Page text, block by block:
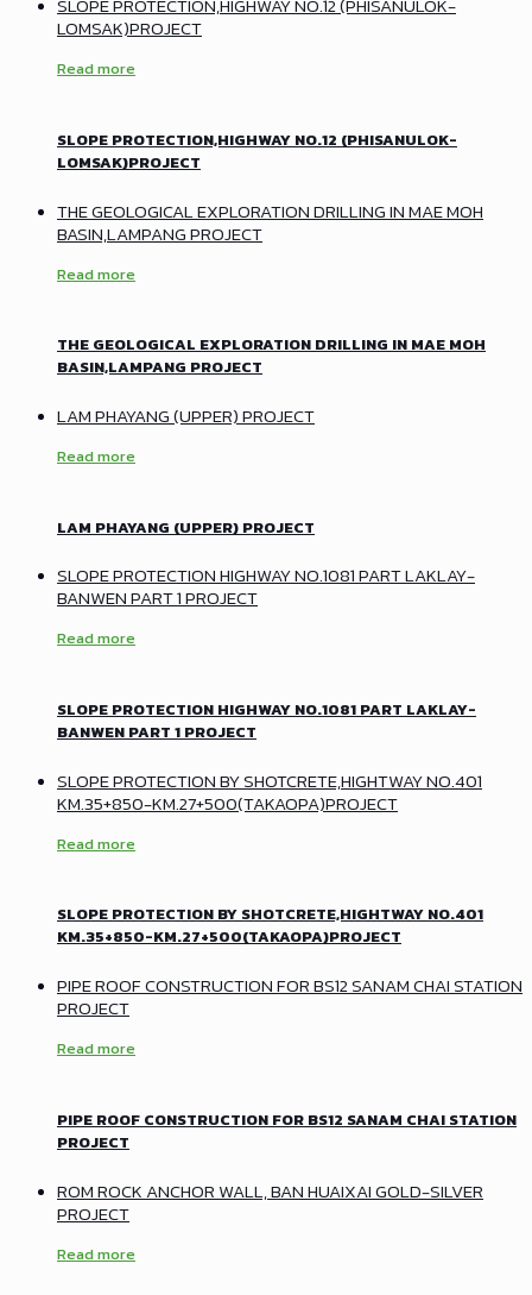
LOMSAK)PROJECT
Read more
SLOPE PROTECTION,HIGHWAY NO.12 (PHISANULOK-
LOMSAK)PROJECT
THE GEOLOGICAL EXPLORATION DRILLING IN MAE MOH
BASIN,LAMPANG PROJECT
Read more
THE GEOLOGICAL EXPLORATION DRILLING IN MAE MOH
BASIN,LAMPANG PROJECT
LAM PHAYANG (UPPER) PROJECT
Read more
LAM PHAYANG (UPPER) PROJECT
SLOPE PROTECTION HIGHWAY NO.1081 PART LAKLAY-
BANWEN PART 1 PROJECT
Read more
SLOPE PROTECTION HIGHWAY NO.1081 PART LAKLAY-
BANWEN PART 1 PROJECT
SLOPE PROTECTION BY SHOTCRETE,HIGHTWAY NO.401
KM.35+850-KM.27+500(TAKAOPA)PROJECT
Read more
SLOPE PROTECTION BY SHOTCRETE,HIGHTWAY NO.401
KM.35+850-KM.27+500(TAKAOPA)PROJECT
PIPE ROOF CONSTRUCTION FOR BS12 SANAM CHAI STATION
PROJECT
Read more
PIPE ROOF CONSTRUCTION FOR BS12 SANAM CHAI STATION
PROJECT
ROM ROCK ANCHOR WALL, BAN HUAIXAI GOLD-SILVER
PROJECT
Read more